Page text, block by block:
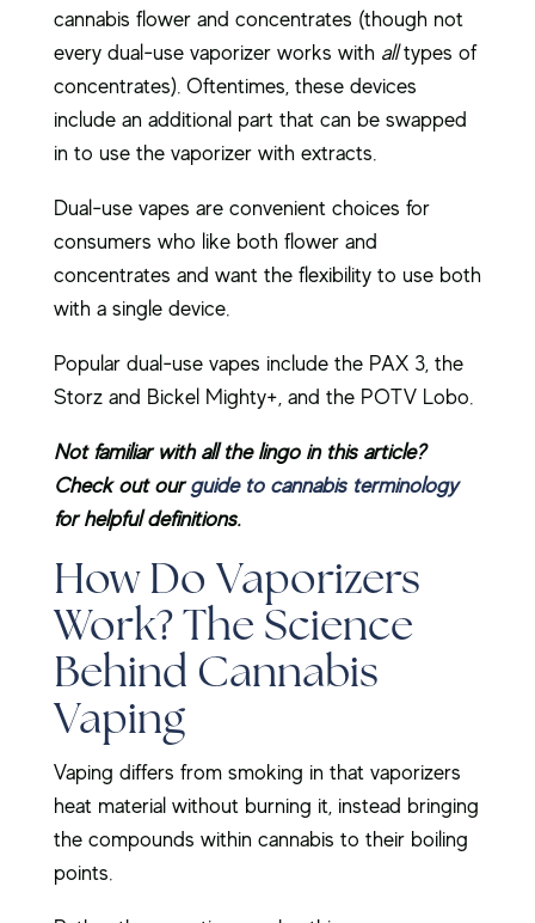
cannabis flower and concentrates (though not
every dual-use vaporizer works with alltypes of
concentrates). Oftentimes, these devices
include an additional part that can be swapped
in to use the vaporizer with extracts.
Dual-use vapes are convenient choices for
consumers who like both flower and
concentrates and want the flexibility to use both
with a single device.
Popular dual-use vapes include the PAX 3, the
Storz and Bickel Mighty+, and the POTV Lobo.
Not familiar with all the lingo in this article?
Check out ourguide to cannabis terminology
for helpful definitions.
How Do Vaporizers
Work? The Science
Behind Cannabis
Vaping
Vaping differs from smoking in that vaporizers
heat material without burning it, instead bringing
the compounds within cannabis to their boiling
points.